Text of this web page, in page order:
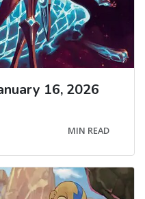
16, 2026
MIN READ